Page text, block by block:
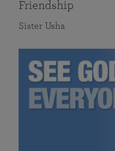
Friendship
Sister Usha